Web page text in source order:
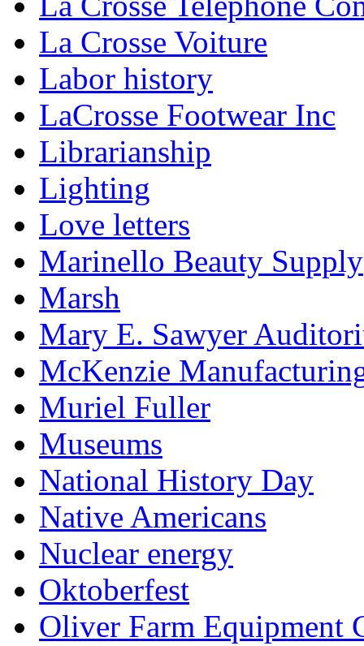
La Crosse Voiture
Labor history
LaCrosse Footwear Inc
Librarianship
Lighting
Love letters
Marinello Beauty Supply
Marsh
Mary E. Sawyer
McKenzie
Muriel Fuller
Museums
National History Day
Native Americans
Nuclear energy
Oktoberfest
Oliver Farm Equipment